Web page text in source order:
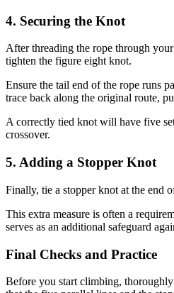
4. Securing the Knot
After threading the rope through
tighten the figure eight knot.
Ensure the tail end of the rope runs
trace back along the original route,
A correctly tied knot will have five
crossover.
5. Adding a Stopper Knot
Finally, tie a stopper knot at the end
This extra measure is often a
serves as an additional safeguard
Final Checks and Practice
Before you start climbing,